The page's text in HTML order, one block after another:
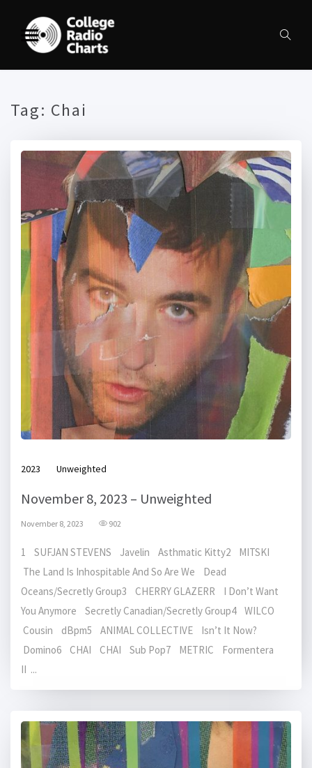
Tag: Chai
2023 Unweighted
November 8, 2023 – Unweighted
November 8, 2023 902
1 SUFJAN STEVENS Javelin Asthmatic Kitty2 MITSKI
The Land Is Inhospitable And So Are We Dead
Oceans/Secretly Group3 CHERRY GLAZERR I Don’t Want
You Anymore Secretly Canadian/Secretly Group4 WILCO
Cousin dBpm5 ANIMAL COLLECTIVE Isn’t It Now?
Domino6 CHAI CHAI Sub Pop7 METRIC Formentera
II ...